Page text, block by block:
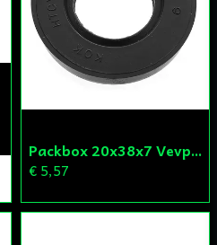
Packbox 20x38x7 Vevparti Derbi (original)
€ 5,57